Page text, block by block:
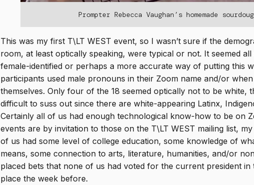
Prompter Rebecca Vaughan’s homemade
This was my first T\LT WEST event, so I wasn’t sure if the
room, at least optically speaking, were typical or not. It seemed
female-identified or perhaps a more accurate way of putting this
participants used male pronouns in their Zoom name and/or
themselves. Only four of the 18 seemed optically not to be white,
difficult to suss out since there are white-appearing Latinx,
Certainly all of us had enough technological know-how to be on
events are by invitation to those on the T\LT WEST mailing list,
of us had some level of college education, some knowledge of
means, some connection to arts, literature, humanities, and/or
placed bets that none of us had voted for the current president
place the week before.